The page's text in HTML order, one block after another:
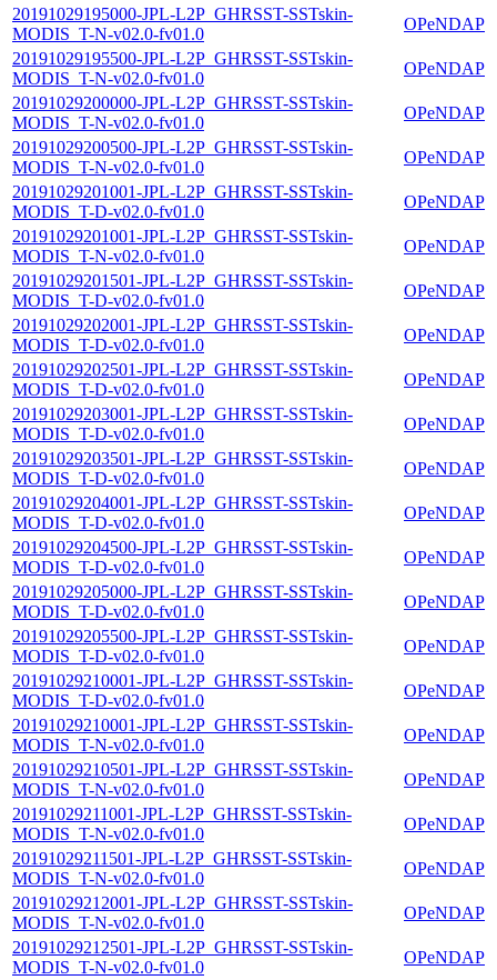
20191029195000-JPL-L2P_GHRSST-SSTskin-
MODIS_T-N-v02.0-fv01.0
OPeNDAP
20191029195500-JPL-L2P_GHRSST-SSTskin-
MODIS_T-N-v02.0-fv01.0
OPeNDAP
20191029200000-JPL-L2P_GHRSST-SSTskin-
MODIS_T-N-v02.0-fv01.0
OPeNDAP
20191029200500-JPL-L2P_GHRSST-SSTskin-
MODIS_T-N-v02.0-fv01.0
OPeNDAP
20191029201001-JPL-L2P_GHRSST-SSTskin-
MODIS_T-D-v02.0-fv01.0
OPeNDAP
20191029201001-JPL-L2P_GHRSST-SSTskin-
MODIS_T-N-v02.0-fv01.0
OPeNDAP
20191029201501-JPL-L2P_GHRSST-SSTskin-
MODIS_T-D-v02.0-fv01.0
OPeNDAP
20191029202001-JPL-L2P_GHRSST-SSTskin-
MODIS_T-D-v02.0-fv01.0
OPeNDAP
20191029202501-JPL-L2P_GHRSST-SSTskin-
MODIS_T-D-v02.0-fv01.0
OPeNDAP
20191029203001-JPL-L2P_GHRSST-SSTskin-
MODIS_T-D-v02.0-fv01.0
OPeNDAP
20191029203501-JPL-L2P_GHRSST-SSTskin-
MODIS_T-D-v02.0-fv01.0
OPeNDAP
20191029204001-JPL-L2P_GHRSST-SSTskin-
MODIS_T-D-v02.0-fv01.0
OPeNDAP
20191029204500-JPL-L2P_GHRSST-SSTskin-
MODIS_T-D-v02.0-fv01.0
OPeNDAP
20191029205000-JPL-L2P_GHRSST-SSTskin-
MODIS_T-D-v02.0-fv01.0
OPeNDAP
20191029205500-JPL-L2P_GHRSST-SSTskin-
MODIS_T-D-v02.0-fv01.0
OPeNDAP
20191029210001-JPL-L2P_GHRSST-SSTskin-
MODIS_T-D-v02.0-fv01.0
OPeNDAP
20191029210001-JPL-L2P_GHRSST-SSTskin-
MODIS_T-N-v02.0-fv01.0
OPeNDAP
20191029210501-JPL-L2P_GHRSST-SSTskin-
MODIS_T-N-v02.0-fv01.0
OPeNDAP
20191029211001-JPL-L2P_GHRSST-SSTskin-
MODIS_T-N-v02.0-fv01.0
OPeNDAP
20191029211501-JPL-L2P_GHRSST-SSTskin-
MODIS_T-N-v02.0-fv01.0
OPeNDAP
20191029212001-JPL-L2P_GHRSST-SSTskin-
MODIS_T-N-v02.0-fv01.0
OPeNDAP
20191029212501-JPL-L2P_GHRSST-SSTskin-
MODIS_T-N-v02.0-fv01.0
OPeNDAP